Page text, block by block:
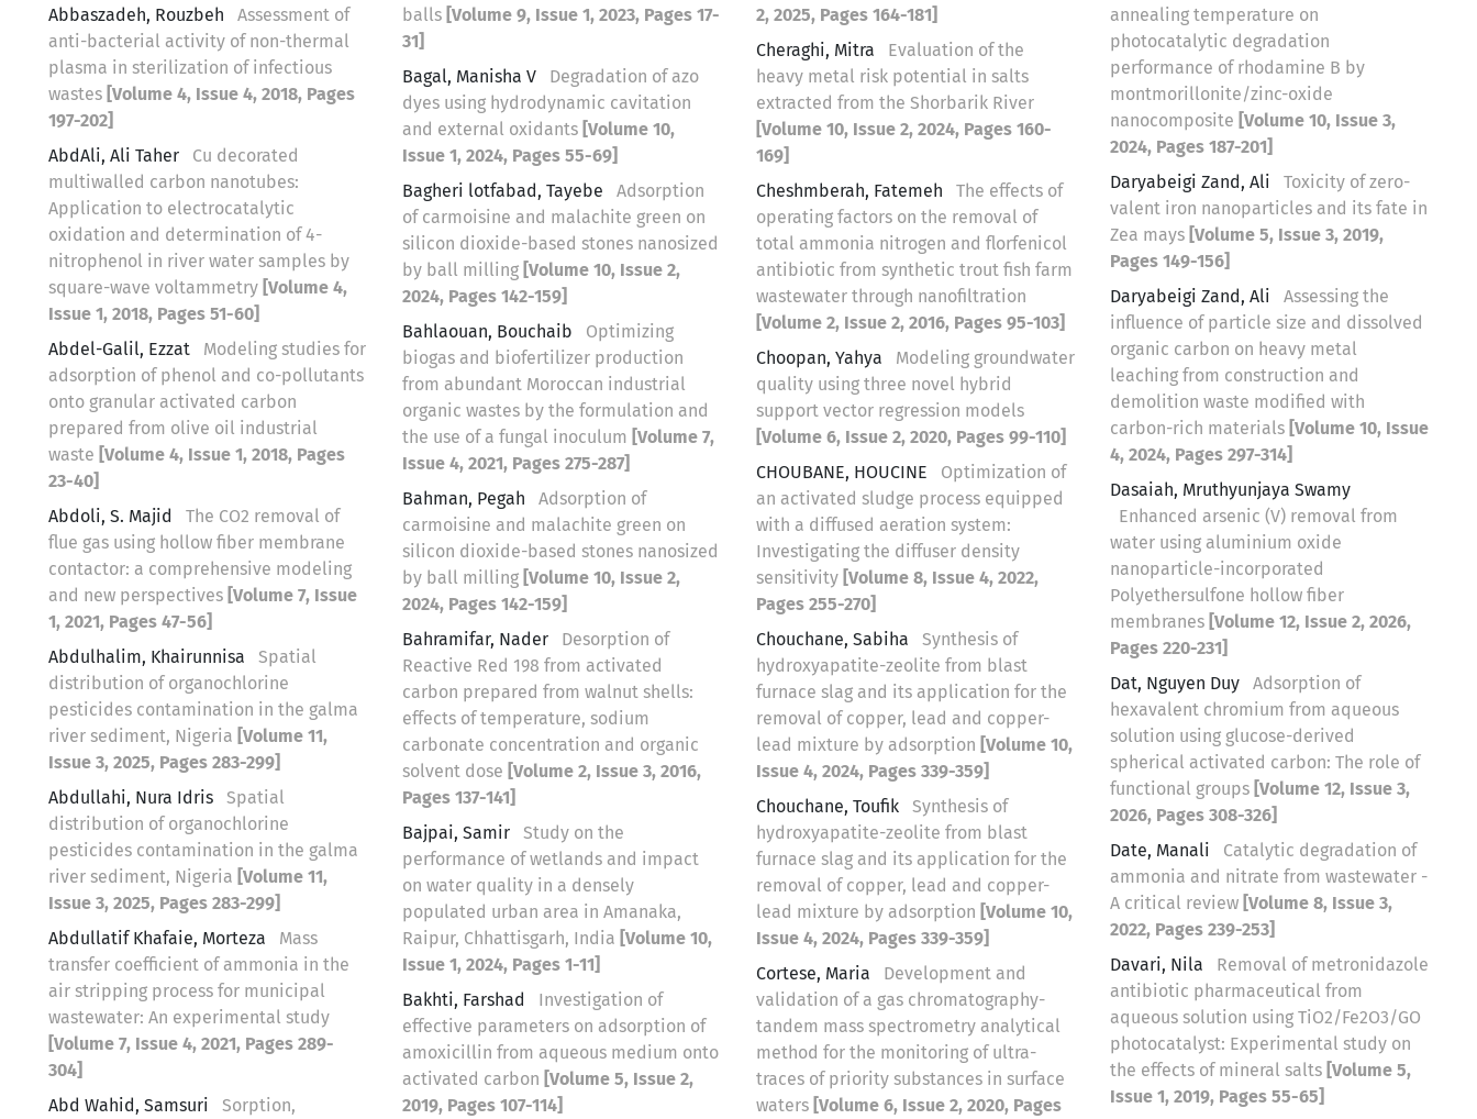
Abbaszadeh, Rouzbeh
Assessment of
anti-bacterial activity of non-thermal
plasma in sterilization of infectious
wastes [Volume 4, Issue 4, 2018, Pages
197-202]
AbdAli, Ali Taher
Cu decorated
multiwalled carbon nanotubes:
Application to electrocatalytic
oxidation and determination of 4-
nitrophenol in river water samples by
square-wave voltammetry [Volume 4,
Issue 1, 2018, Pages 51-60]
Abdel-Galil, Ezzat
Modeling studies for
adsorption of phenol and co-pollutants
onto granular activated carbon
prepared from olive oil industrial
waste [Volume 4, Issue 1, 2018, Pages
23-40]
Abdoli, S. Majid
The CO2 removal of
flue gas using hollow fiber membrane
contactor: a comprehensive modeling
and new perspectives [Volume 7, Issue
1, 2021, Pages 47-56]
Abdulhalim, Khairunnisa
Spatial
distribution of organochlorine
pesticides contamination in the galma
river sediment, Nigeria [Volume 11,
Issue 3, 2025, Pages 283-299]
Abdullahi, Nura Idris
Spatial
distribution of organochlorine
pesticides contamination in the galma
river sediment, Nigeria [Volume 11,
Issue 3, 2025, Pages 283-299]
Abdullatif Khafaie, Morteza
Mass
transfer coefficient of ammonia in the
air stripping process for municipal
wastewater: An experimental study
[Volume 7, Issue 4, 2021, Pages 289-
304]
Abd Wahid, Samsuri
Sorption,
balls [Volume 9, Issue 1, 2023, Pages 17-
31]
Bagal, Manisha V
Degradation of azo
dyes using hydrodynamic cavitation
and external oxidants [Volume 10,
Issue 1, 2024, Pages 55-69]
Bagheri lotfabad, Tayebe
Adsorption
of carmoisine and malachite green on
silicon dioxide-based stones nanosized
by ball milling [Volume 10, Issue 2,
2024, Pages 142-159]
Bahlaouan, Bouchaib
Optimizing
biogas and biofertilizer production
from abundant Moroccan industrial
organic wastes by the formulation and
the use of a fungal inoculum [Volume 7,
Issue 4, 2021, Pages 275-287]
Bahman, Pegah
Adsorption of
carmoisine and malachite green on
silicon dioxide-based stones nanosized
by ball milling [Volume 10, Issue 2,
2024, Pages 142-159]
Bahramifar, Nader
Desorption of
Reactive Red 198 from activated
carbon prepared from walnut shells:
effects of temperature, sodium
carbonate concentration and organic
solvent dose [Volume 2, Issue 3, 2016,
Pages 137-141]
Bajpai, Samir
Study on the
performance of wetlands and impact
on water quality in a densely
populated urban area in Amanaka,
Raipur, Chhattisgarh, India [Volume 10,
Issue 1, 2024, Pages 1-11]
Bakhti, Farshad
Investigation of
effective parameters on adsorption of
amoxicillin from aqueous medium onto
activated carbon [Volume 5, Issue 2,
2019, Pages 107-114]
2, 2025, Pages 164-181]
Cheraghi, Mitra
Evaluation of the
heavy metal risk potential in salts
extracted from the Shorbarik River
[Volume 10, Issue 2, 2024, Pages 160-
169]
Cheshmberah, Fatemeh
The effects of
operating factors on the removal of
total ammonia nitrogen and florfenicol
antibiotic from synthetic trout fish farm
wastewater through nanofiltration
[Volume 2, Issue 2, 2016, Pages 95-103]
Choopan, Yahya
Modeling groundwater
quality using three novel hybrid
support vector regression models
[Volume 6, Issue 2, 2020, Pages 99-110]
CHOUBANE, HOUCINE
Optimization of
an activated sludge process equipped
with a diffused aeration system:
Investigating the diffuser density
sensitivity [Volume 8, Issue 4, 2022,
Pages 255-270]
Chouchane, Sabiha
Synthesis of
hydroxyapatite-zeolite from blast
furnace slag and its application for the
removal of copper, lead and copper-
lead mixture by adsorption [Volume 10,
Issue 4, 2024, Pages 339-359]
Chouchane, Toufik
Synthesis of
hydroxyapatite-zeolite from blast
furnace slag and its application for the
removal of copper, lead and copper-
lead mixture by adsorption [Volume 10,
Issue 4, 2024, Pages 339-359]
Cortese, Maria
Development and
validation of a gas chromatography-
tandem mass spectrometry analytical
method for the monitoring of ultra-
traces of priority substances in surface
waters [Volume 6, Issue 2, 2020, Pages
annealing temperature on
photocatalytic degradation
performance of rhodamine B by
montmorillonite/zinc-oxide
nanocomposite [Volume 10, Issue 3,
2024, Pages 187-201]
Daryabeigi Zand, Ali
Toxicity of zero-
valent iron nanoparticles and its fate in
Zea mays [Volume 5, Issue 3, 2019,
Pages 149-156]
Daryabeigi Zand, Ali
Assessing the
influence of particle size and dissolved
organic carbon on heavy metal
leaching from construction and
demolition waste modified with
carbon-rich materials [Volume 10, Issue
4, 2024, Pages 297-314]
Dasaiah, Mruthyunjaya Swamy
Enhanced arsenic (V) removal from
water using aluminium oxide
nanoparticle-incorporated
Polyethersulfone hollow fiber
membranes [Volume 12, Issue 2, 2026,
Pages 220-231]
Dat, Nguyen Duy
Adsorption of
hexavalent chromium from aqueous
solution using glucose-derived
spherical activated carbon: The role of
functional groups [Volume 12, Issue 3,
2026, Pages 308-326]
Date, Manali
Catalytic degradation of
ammonia and nitrate from wastewater -
A critical review [Volume 8, Issue 3,
2022, Pages 239-253]
Davari, Nila
Removal of metronidazole
antibiotic pharmaceutical from
aqueous solution using TiO2/Fe2O3/GO
photocatalyst: Experimental study on
the effects of mineral salts [Volume 5,
Issue 1, 2019, Pages 55-65]